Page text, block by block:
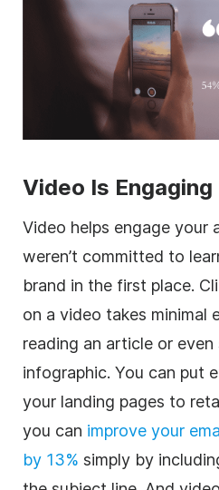
Video Is Engaging
Video helps engage your
weren’t committed to
brand in the first place.
on a video takes minimal
reading an article or
infographic. You can put
your landing pages to
you can improve your
by 13% simply by